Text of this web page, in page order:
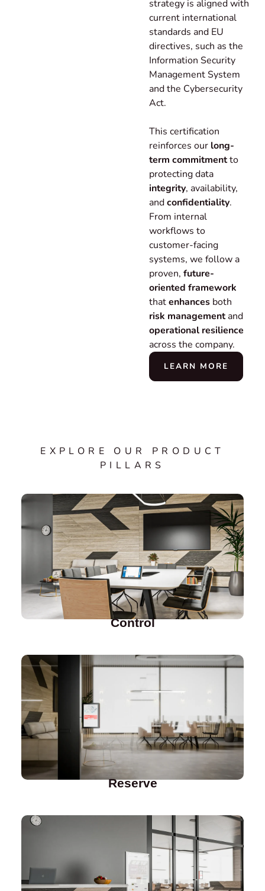
strategy is aligned with
current international
standards and EU
directives, such as the
Information Security
Management System
and the Cybersecurity
Act.
This certification
reinforces our long-
term commitmentto
protecting data
integrity, availability,
andconfidentiality.
From internal
workflows to
customer-facing
systems, we follow a
proven, future-
oriented framework
thatenhancesboth
risk managementand
operational resilience
across the company.
LEARN MORE
EXPLORE OUR PRODUCT
PILLARS
Control
Reserve